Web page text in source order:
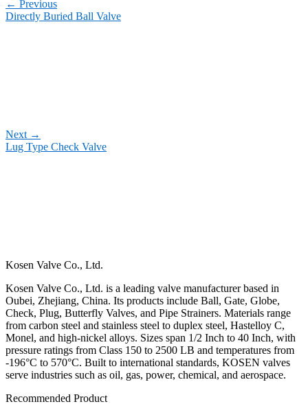
← Previous
Directly Buried Ball Valve
Next →
Lug Type Check Valve
Kosen Valve Co., Ltd.
Kosen Valve Co., Ltd. is a leading valve manufacturer based in
Oubei, Zhejiang, China. Its products include Ball, Gate, Globe,
Check, Plug, Butterfly Valves, and Pipe Strainers. Materials range
from carbon steel and stainless steel to duplex steel, Hastelloy C,
Monel, and high-nickel alloys. Sizes span 1/2 Inch to 40 Inch, with
pressure ratings from Class 150 to 2500 LB and temperatures from
-196°C to 570°C. Built to international standards, KOSEN valves
serve industries such as oil, gas, power, chemical, and aerospace.
Recommended Product